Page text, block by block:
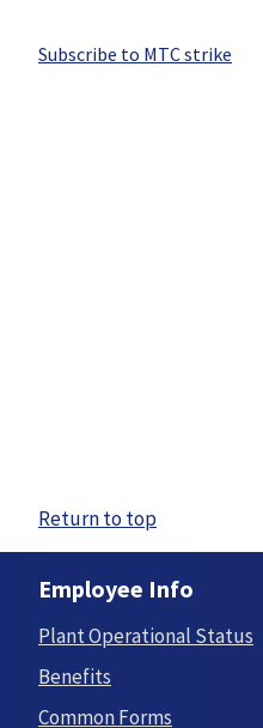
Subscribe to MTC strike
Return to top
Employee Info
Plant Operational Status
Benefits
Common Forms